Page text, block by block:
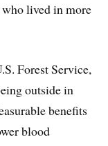
who lived in more
Forest Service,
outside in
benefits
blood